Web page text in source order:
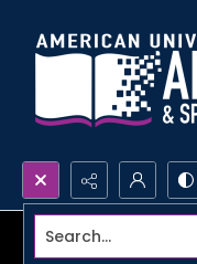
Search...